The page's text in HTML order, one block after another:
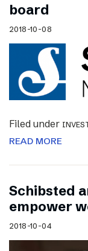
board
2018-10-08
Filed under
READ MORE
Schibsted
empower
2018-10-04